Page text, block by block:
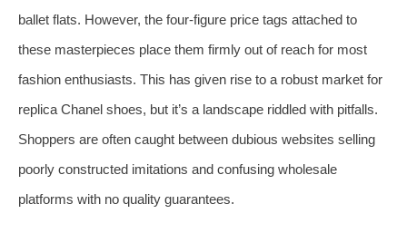
ballet flats. However, the four-figure price tags attached to
these masterpieces place them firmly out of reach for most
fashion enthusiasts. This has given rise to a robust market for
replica Chanel shoes, but it’s a landscape riddled with pitfalls.
Shoppers are often caught between dubious websites selling
poorly constructed imitations and confusing wholesale
platforms with no quality guarantees.